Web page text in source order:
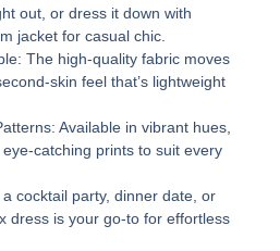
out, or dress it down with
jacket for casual chic.
: The high-quality fabric moves
skin feel that’s lightweight
: Available in vibrant hues,
catching prints to suit every
cocktail party, dinner date, or
dress is your go-to for effortless